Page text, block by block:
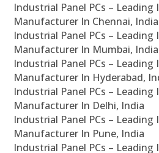
Industrial Panel PCs – Leading
Manufacturer In Chennai, India
Industrial Panel PCs – Leading
Manufacturer In Mumbai, India
Industrial Panel PCs – Leading
Manufacturer In Hyderabad,
Industrial Panel PCs – Leading
Manufacturer In Delhi, India
Industrial Panel PCs – Leading
Manufacturer In Pune, India
Industrial Panel PCs – Leading